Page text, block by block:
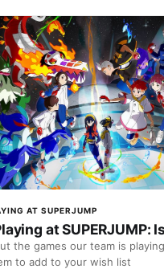
AT SUPERJUMP
at SUPERJUMP:
the games our team is
to add to your wish list